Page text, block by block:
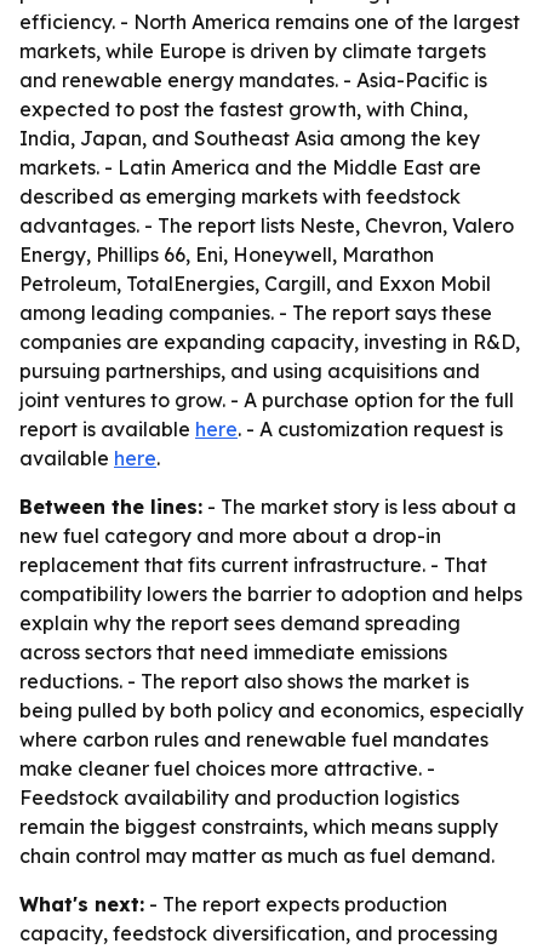
efficiency. - North America remains one of the largest
markets, while Europe is driven by climate targets
and renewable energy mandates. - Asia-Pacific is
expected to post the fastest growth, with China,
India, Japan, and Southeast Asia among the key
markets. - Latin America and the Middle East are
described as emerging markets with feedstock
advantages. - The report lists Neste, Chevron, Valero
Energy, Phillips 66, Eni, Honeywell, Marathon
Petroleum, TotalEnergies, Cargill, and Exxon Mobil
among leading companies. - The report says these
companies are expanding capacity, investing in R&D,
pursuing partnerships, and using acquisitions and
joint ventures to grow. - A purchase option for the full
report is available here. - A customization request is
available here.
Between the lines: - The market story is less about a
new fuel category and more about a drop-in
replacement that fits current infrastructure. - That
compatibility lowers the barrier to adoption and helps
explain why the report sees demand spreading
across sectors that need immediate emissions
reductions. - The report also shows the market is
being pulled by both policy and economics, especially
where carbon rules and renewable fuel mandates
make cleaner fuel choices more attractive. -
Feedstock availability and production logistics
remain the biggest constraints, which means supply
chain control may matter as much as fuel demand.
What's next: - The report expects production
capacity, feedstock diversification, and processing